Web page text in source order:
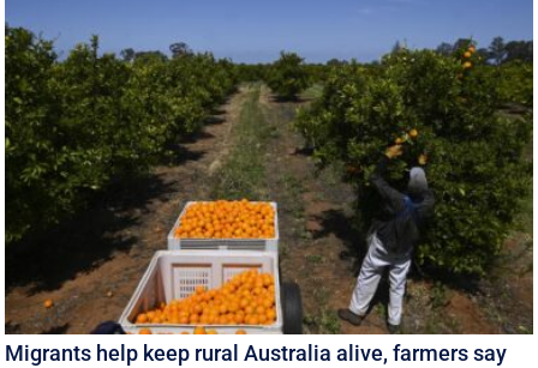
Migrants help keep rural Australia alive, farmers say